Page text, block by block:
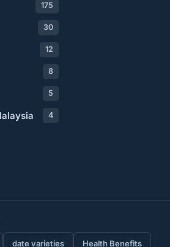
175
30
12
8
5
4
date varieties Health Benefits